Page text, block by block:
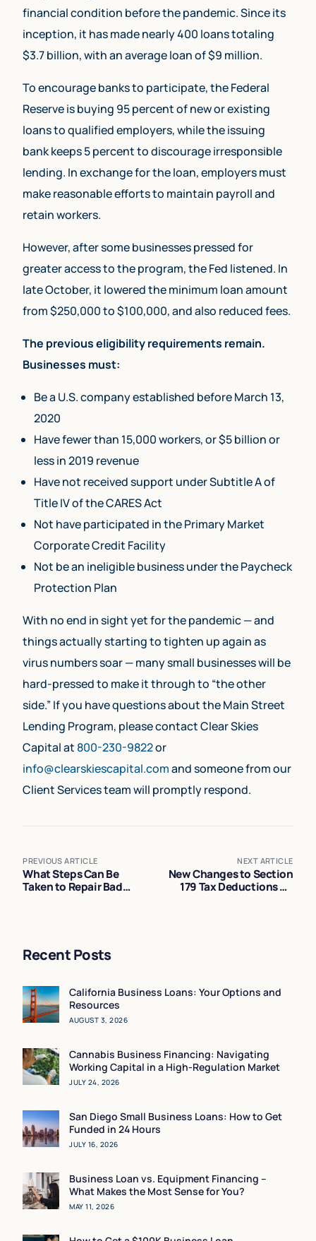
financial condition before the pandemic. Since its
inception, it has made nearly 400 loans totaling
$3.7 billion, with an average loan of $9 million.
To encourage banks to participate, the Federal
Reserve is buying 95 percent of new or existing
loans to qualified employers, while the issuing
bank keeps 5 percent to discourage irresponsible
lending. In exchange for the loan, employers must
make reasonable efforts to maintain payroll and
retain workers.
However, after some businesses pressed for
greater access to the program, the Fed listened. In
late October, it lowered the minimum loan amount
from $250,000 to $100,000, and also reduced fees.
The previous eligibility requirements remain.
Businesses must:
Be a U.S. company established before March 13,
2020
Have fewer than 15,000 workers, or $5 billion or
less in 2019 revenue
Have not received support under Subtitle A of
Title IV of the CARES Act
Not have participated in the Primary Market
Corporate Credit Facility
Not be an ineligible business under the Paycheck
Protection Plan
With no end in sight yet for the pandemic — and
things actually starting to tighten up again as
virus numbers soar — many small businesses will be
hard-pressed to make it through to “the other
side.” If you have questions about the Main Street
Lending Program, please contact Clear Skies
Capital at 800-230-9822or
info@clearskiescapital.comand someone from our
Client Services team will promptly respond.
PREVIOUS ARTICLE
What Steps Can Be
Taken to Repair Bad
NEXT ARTICLE
New Changes to Section
179 Tax Deductions on
Recent Posts
California Business Loans: Your Options and
Resources
AUGUST 3, 2026
Cannabis Business Financing: Navigating
Working Capital in a High-Regulation Market
JULY 24, 2026
San Diego Small Business Loans: How to Get
Funded in 24 Hours
JULY 16, 2026
Business Loan vs. Equipment Financing –
What Makes the Most Sense for You?
MAY 11, 2026